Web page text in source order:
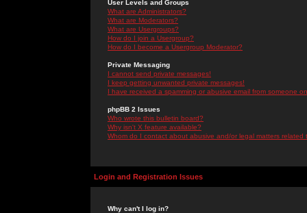
User Levels and Groups
What are Administrators?
What are Moderators?
What are Usergroups?
How do I join a Usergroup?
How do I become a Usergroup Moderator?
Private Messaging
I cannot send private messages!
I keep getting unwanted private messages!
I have received a spamming or abusive email from someone
phpBB 2 Issues
Who wrote this bulletin board?
Why isn't X feature available?
Whom do I contact about abusive and/or legal matters related
Login and Registration Issues
Why can't I log in?